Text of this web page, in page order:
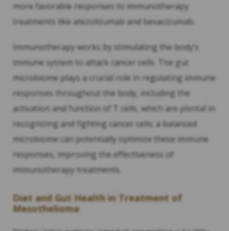
more favorable responses to immunotherapy
treatments like atezolizumab and bevacizumab.
Immunotherapy works by stimulating the body’s
immune system to attack cancer cells. The gut
microbiome plays a crucial role in regulating immune
responses throughout the body, including the
activation and function of T cells, which are pivotal in
recognizing and fighting cancer cells; a balanced
microbiome can potentially optimize these immune
responses, improving the effectiveness of
immunotherapy treatments.
Diet and Gut Health in Treatment of
Mesothelioma